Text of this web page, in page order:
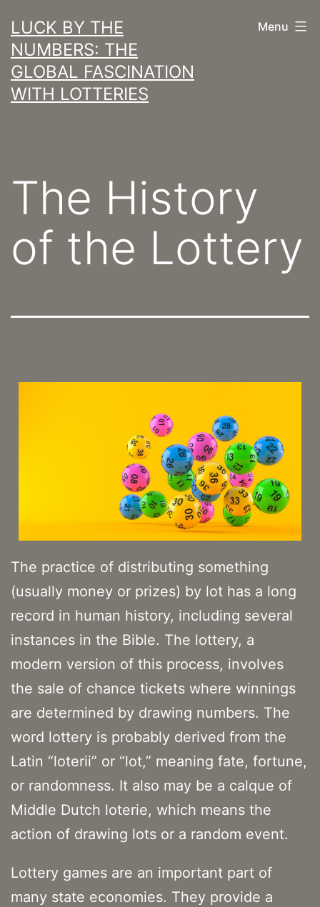
to
content
LUCK BY THE
NUMBERS: THE
GLOBAL FASCINATION
WITH LOTTERIES
Menu
The History
of the Lottery
The practice of distributing something
(usually money or prizes) by lot has a long
record in human history, including several
instances in the Bible. The lottery, a
modern version of this process, involves
the sale of chance tickets where winnings
are determined by drawing numbers. The
word lottery is probably derived from the
Latin “loterii” or “lot,” meaning fate, fortune,
or randomness. It also may be a calque of
Middle Dutch loterie, which means the
action of drawing lots or a random event.
Lottery games are an important part of
many state economies. They provide a